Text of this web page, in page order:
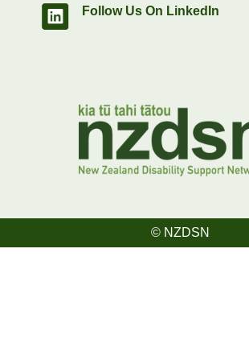
Follow Us On LinkedIn
© NZDSN